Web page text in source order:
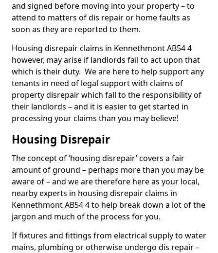
and signed before moving into your property – to
attend to matters of dis repair or home faults as
soon as they are reported to them.
Housing disrepair claims in Kennethmont AB54 4
however, may arise if landlords fail to act upon that
which is their duty. We are here to help support any
tenants in need of legal support with claims of
property disrepair which fall to the responsibility of
their landlords – and it is easier to get started in
processing your claims than you may believe!
Housing Disrepair
The concept of ‘housing disrepair’ covers a fair
amount of ground – perhaps more than you may be
aware of – and we are therefore here as your local,
nearby experts in housing disrepair claims in
Kennethmont AB54 4 to help break down a lot of the
jargon and much of the process for you.
If fixtures and fittings from electrical supply to water
mains, plumbing or otherwise undergo dis repair –